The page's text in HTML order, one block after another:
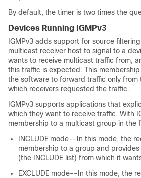
By default, the timer is two times the
Devices Running IGMPv3
IGMPv3 adds support for source
multicast receiver host to signal to a
wants to receive multicast traffic from,
this traffic is expected. This
the software to forward traffic only from
which receivers requested the traffic.
IGMPv3 supports applications that
which they want to receive traffic. With
membership to a multicast group in the
INCLUDE mode--In this mode, the
membership to a group and
(the INCLUDE list) from which it
EXCLUDE mode--In this mode, the